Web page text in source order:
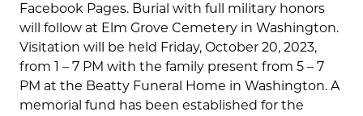
Facebook Pages. Burial with full military honors
will follow at Elm Grove Cemetery in Washington.
Visitation will be held Friday, October 20, 2023,
from 1 – 7 PM with the family present from 5 – 7
PM at the Beatty Funeral Home in Washington. A
memorial fund has been established for the